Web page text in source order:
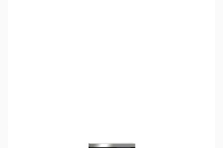
second edition, published June, 2016.